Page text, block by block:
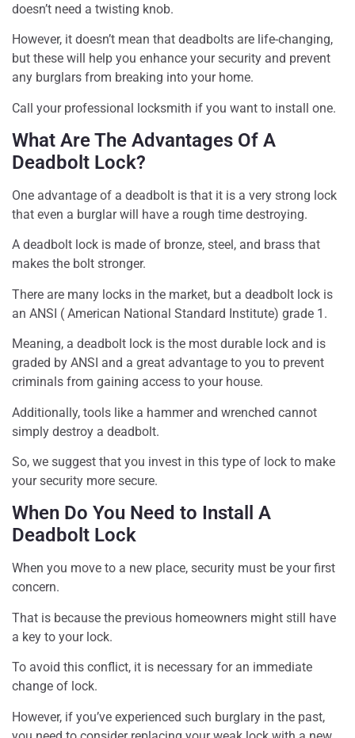
doesn’t need a twisting knob.
However, it doesn’t mean that deadbolts are life-changing,
but these will help you enhance your security and prevent
any burglars from breaking into your home.
Call your professional locksmith if you want to install one.
What Are The Advantages Of A
Deadbolt Lock?
One advantage of a deadbolt is that it is a very strong lock
that even a burglar will have a rough time destroying.
A deadbolt lock is made of bronze, steel, and brass that
makes the bolt stronger.
There are many locks in the market, but a deadbolt lock is
an ANSI ( American National Standard Institute) grade 1.
Meaning, a deadbolt lock is the most durable lock and is
graded by ANSI and a great advantage to you to prevent
criminals from gaining access to your house.
Additionally, tools like a hammer and wrenched cannot
simply destroy a deadbolt.
So, we suggest that you invest in this type of lock to make
your security more secure.
When Do You Need to Install A
Deadbolt Lock
When you move to a new place, security must be your first
concern.
That is because the previous homeowners might still have
a key to your lock.
To avoid this conflict, it is necessary for an immediate
change of lock.
However, if you’ve experienced such burglary in the past,